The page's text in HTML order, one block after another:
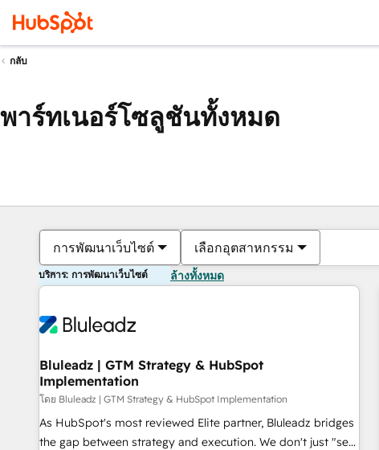
กลับ
พาร์ทเนอร์โซลูชันทั้งหมด
การพัฒนาเว็บไซต์ เลือกอุตสาหกรรม
บริการ: การพัฒนาเว็บไซต์ ล้างทั้งหมด
Bluleadz | GTM Strategy & HubSpot
Implementation
โดย Bluleadz | GTM Strategy & HubSpot Implementation
As HubSpot's most reviewed Elite partner, Bluleadz bridges
the gap between strategy and execution. We don't just "set